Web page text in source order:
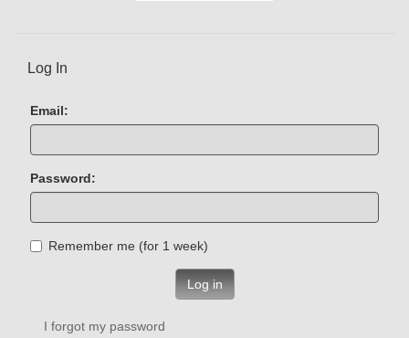
Log In
Email:
Password:
Remember me (for 1 week)
Log in
I forgot my password